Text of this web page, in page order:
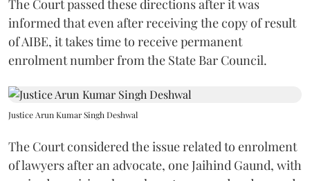
The Court passed these directions after it was
informed that even after receiving the copy of result
of AIBE, it takes time to receive permanent
enrolment number from the State Bar Council.
Justice Arun Kumar Singh Deshwal
The Court considered the issue related to enrolment
of lawyers after an advocate, one Jaihind Gaund, with